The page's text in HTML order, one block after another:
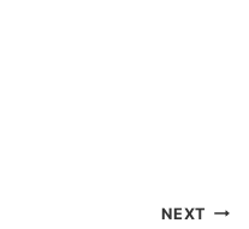
NEXT